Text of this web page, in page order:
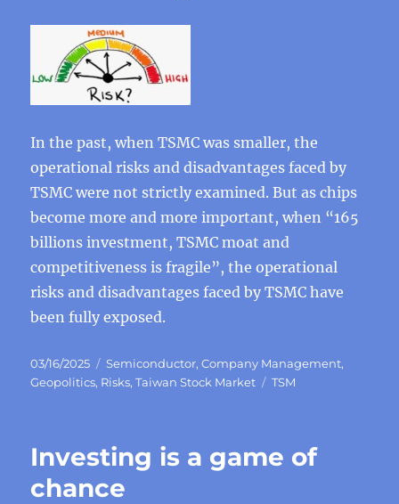
In the past, when TSMC was smaller, the
operational risks and disadvantages faced by
TSMC were not strictly examined. But as chips
become more and more important, when “165
billions investment, TSMC moat and
competitiveness is fragile”, the operational
risks and disadvantages faced by TSMC have
been fully exposed.
Posted
on
03/16/2025 Categories
Semiconductor,Company Management,
Geopolitics, Risks,Taiwan Stock Market Tags
TSM
Investing is a game of
chance